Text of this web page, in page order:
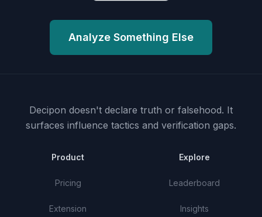
Analyze Something Else
Decipon doesn't declare truth or falsehood. It
surfaces influence tactics and verification gaps.
Product
Pricing
Extension
Explore
Leaderboard
Insights